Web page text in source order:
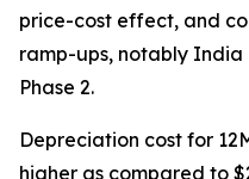
price-cost effect, and
ramp-ups, notably
Phase 2.
Depreciation cost for
higher as compared to